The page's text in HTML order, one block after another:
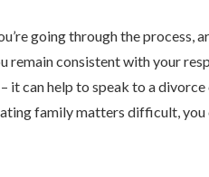
going through the process,
remain consistent with your
can help to speak to a divorce
family matters difficult, you